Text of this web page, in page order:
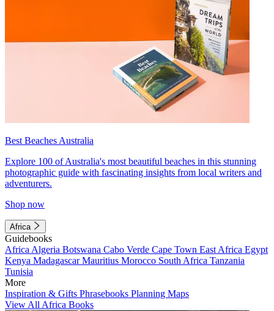
Best Beaches Australia
Explore 100 of Australia's most beautiful beaches in this stunning
photographic guide with fascinating insights from local writers and
adventurers.
Shop now
Africa
Guidebooks
Africa Algeria Botswana Cabo Verde Cape Town East Africa Egypt
Kenya MadagascarMauritius Morocco South Africa Tanzania
Tunisia
More
Inspiration & Gifts Phrasebooks Planning Maps
View All Africa Books